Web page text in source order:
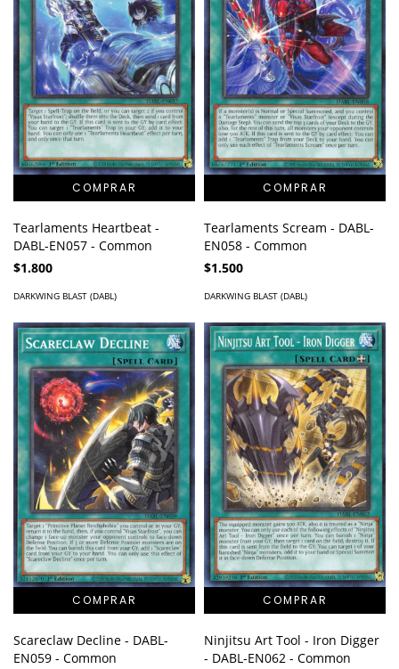
Tearlaments Heartbeat -
DABL-EN057 - Common
$1.800
DARKWING BLAST (DABL)
Tearlaments Scream - DABL-
EN058 - Common
$1.500
DARKWING BLAST (DABL)
Scareclaw Decline - DABL-
EN059 - Common
Ninjitsu Art Tool - Iron Digger
- DABL-EN062 - Common